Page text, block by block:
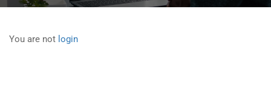
You are not login